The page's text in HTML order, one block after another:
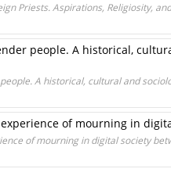
Priests. Aspirations, Religiosity,
people. A historical,
A historical, cultural and
of mourning in
of mourning in digital society